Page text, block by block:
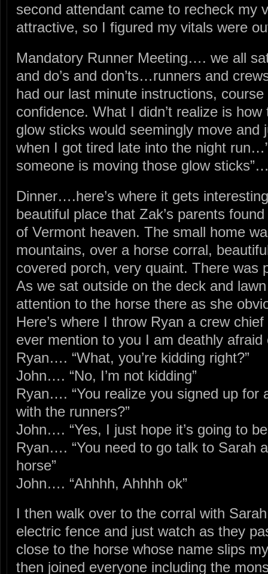
second attendant came to recheck my
attractive, so I figured my vitals were
Mandatory Runner Meeting…. we all
and do’s and don’ts…runners and
had our last minute instructions,
confidence. What I didn’t realize is
glow sticks would seemingly move and
when I got tired late into the night
someone is moving those glow
Dinner….here’s where it gets
beautiful place that Zak’s parents
of Vermont heaven. The small home
mountains, over a horse corral,
covered porch, very quaint. There was
As we sat outside on the deck and
attention to the horse there as she
Here’s where I throw Ryan a crew
ever mention to you I am deathly afraid
Ryan…. “What, you’re kidding right?”
John…. “No, I’m not kidding”
Ryan…. “You realize you signed up for
with the runners?”
John…. “Yes, I just hope it’s going to
Ryan…. “You need to go talk to Sarah
horse”
John…. “Ahhhh, Ahhhh ok”
I then walk over to the corral with
electric fence and just watch as they
close to the horse whose name slips
then joined everyone including the